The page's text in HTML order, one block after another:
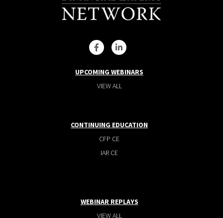
UPCOMING WEBINARS
VIEW ALL
CONTINUING EDUCATION
CFP CE
IAR CE
WEBINAR REPLAYS
VIEW ALL